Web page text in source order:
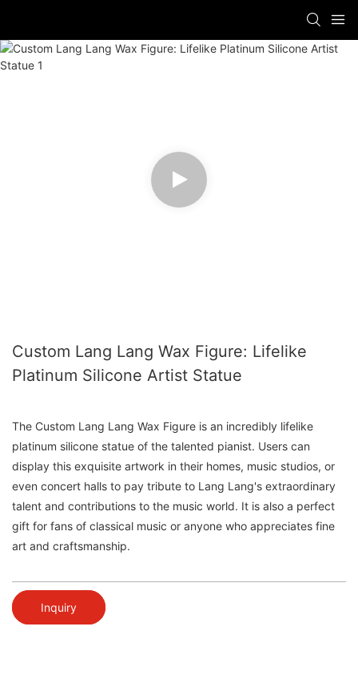
Custom Lang Lang Wax Figure: Lifelike
Platinum Silicone Artist Statue
The Custom Lang Lang Wax Figure is an incredibly lifelike
platinum silicone statue of the talented pianist. Users can
display this exquisite artwork in their homes, music studios, or
even concert halls to pay tribute to Lang Lang's extraordinary
talent and contributions to the music world. It is also a perfect
gift for fans of classical music or anyone who appreciates fine
art and craftsmanship.
Inquiry